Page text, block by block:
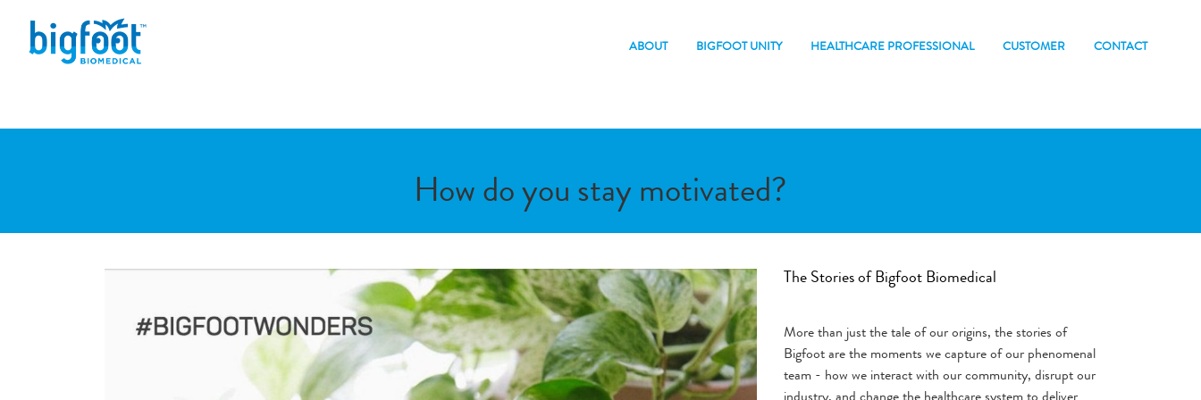
ABOUT BIGFOOT UNITY HEALTHCARE PROFESSIONAL CUSTOMER CONTACT
How do you stay motivated?
The Stories of Bigfoot Biomedical
More than just the tale of our origins, the stories of
Bigfoot are the moments we capture of our phenomenal
team - how we interact with our community, disrupt our